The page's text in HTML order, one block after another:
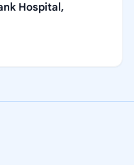
Hospital,